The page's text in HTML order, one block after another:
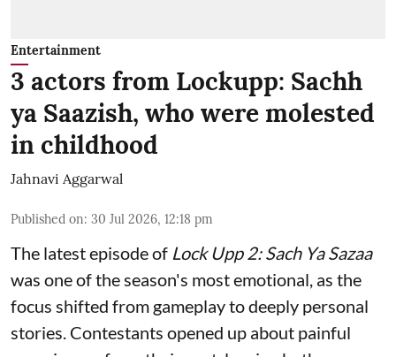
Entertainment
3 actors from Lockupp: Sachh
ya Saazish, who were molested
in childhood
Jahnavi Aggarwal
Published on: 30 Jul 2026, 12:18 pm
The latest episode of Lock Upp 2: Sach Ya Sazaa
was one of the season's most emotional, as the
focus shifted from gameplay to deeply personal
stories. Contestants opened up about painful